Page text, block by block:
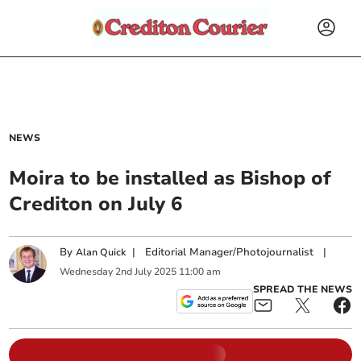
NEWS
Moira to be installed as Bishop of
Crediton on July 6
ByAlan Quick | Editorial Manager/Photojournalist |
Wednesday 2nd July 2025 11:00 am
SPREAD THE NEWS